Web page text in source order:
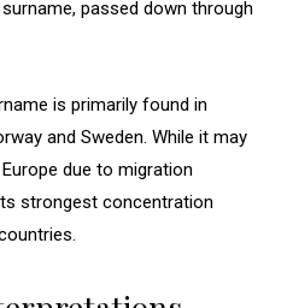
passed down through
is primarily found in
and Sweden. While it may
due to migration
strongest concentration